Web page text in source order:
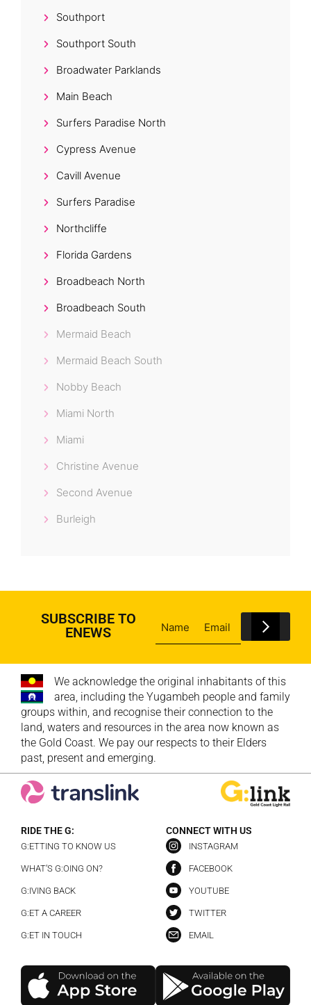
Southport
Southport South
Broadwater Parklands
Main Beach
Surfers Paradise North
Cypress Avenue
Cavill Avenue
Surfers Paradise
Northcliffe
Florida Gardens
Broadbeach North
Broadbeach South
Mermaid Beach
Mermaid Beach South
Nobby Beach
Miami North
Miami
Christine Avenue
Second Avenue
Burleigh
SUBSCRIBE TO
ENEWS
We acknowledge the original inhabitants of this
area, including the Yugambeh people and family
groups within, and recognise their connection to the
land, waters and resources in the area now known as
the Gold Coast. We pay our respects to their Elders
past, present and emerging.
RIDE THE G:
G:ETTING TO KNOW US
WHAT’S G:OING ON?
G:IVING BACK
G:ET A CAREER
G:ET IN TOUCH
CONNECT WITH US
INSTAGRAM
FACEBOOK
YOUTUBE
TWITTER
EMAIL